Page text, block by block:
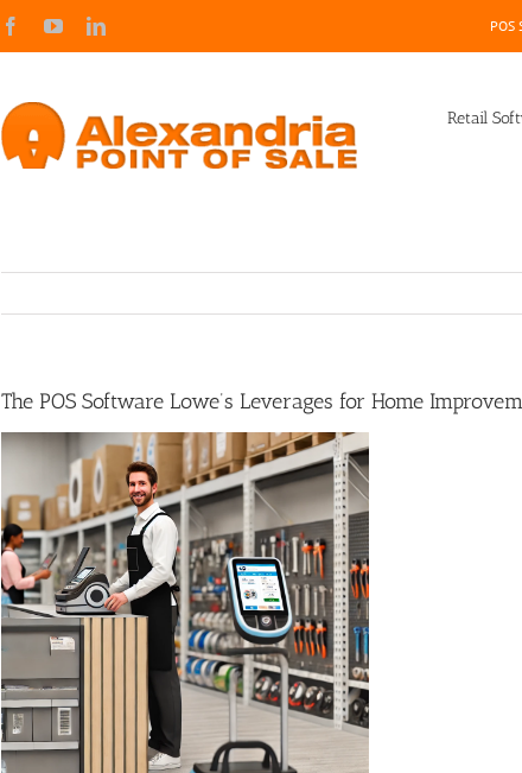
FacebookYouTubeLinkedIn POS
Retail
The POS Software Lowe’s Leverages for Home
View
Image